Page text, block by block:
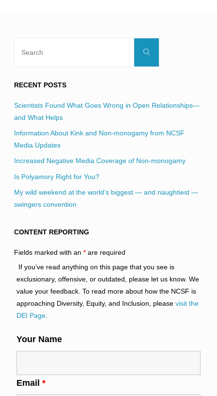
Search
RECENT POSTS
Scientists Found What Goes Wrong in Open Relationships—
and What Helps
Information About Kink and Non-monogamy from NCSF
Media Updates
Increased Negative Media Coverage of Non-monogamy
Is Polyamory Right for You?
My wild weekend at the world’s biggest — and naughtiest —
swingers convention
CONTENT REPORTING
Fields marked with an *are required
If you’ve read anything on this page that you see is
exclusionary, offensive, or outdated, please let us know. We
value your feedback. To read more about how the NCSF is
approaching Diversity, Equity, and Inclusion, please visit the
DEI Page.
Your Name
Email *